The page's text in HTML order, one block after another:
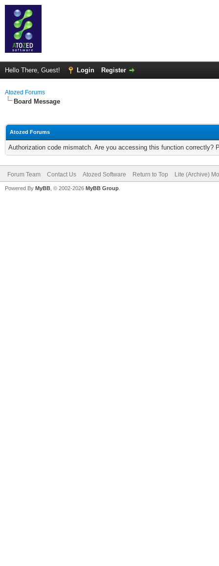
Hello There, Guest! Login Register
Atozed Forums
Board Message
Atozed Forums
Authorization code mismatch. Are you accessing this function correctly?
Forum Team Contact Us Atozed Software Return to Top Lite (Archive)
Powered By MyBB , © 2002-2026 MyBB Group